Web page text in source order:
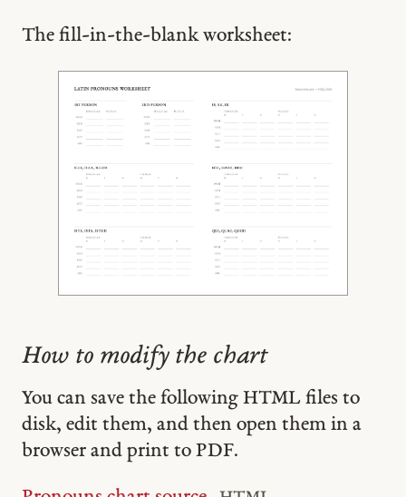
The fill-in-the-blank worksheet:
How to modify the chart
You can save the following HTML files to
disk, edit them, and then open them in a
browser and print to PDF.